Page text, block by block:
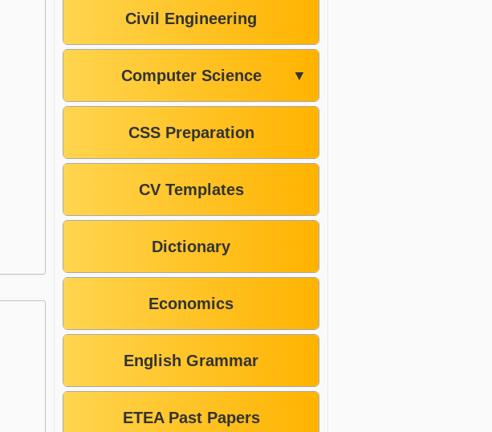
Civil Engineering
Computer Science ▼
CSS Preparation
CV Templates
Dictionary
Economics
English Grammar
ETEA Past Papers